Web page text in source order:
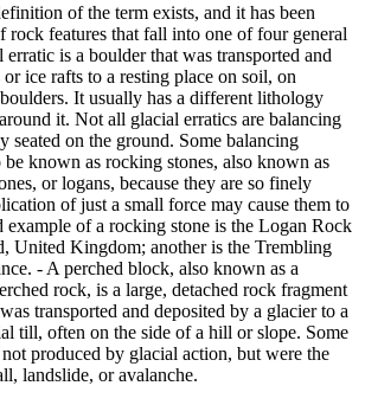
of the term exists, and it has been
rock features that fall into one of four general
is a boulder that was transported and
ice rafts to a resting place on soil, on
It usually has a different lithology
it. Not all glacial erratics are balancing
seated on the ground. Some balancing
be known as rocking stones, also known as
or logans, because they are so finely
of just a small force may cause them to
example of a rocking stone is the Logan Rock
United Kingdom; another is the Trembling
- A perched block, also known as a
rock, is a large, detached rock fragment
transported and deposited by a glacier to a
till, often on the side of a hill or slope. Some
produced by glacial action, but were the
landslide, or avalanche.